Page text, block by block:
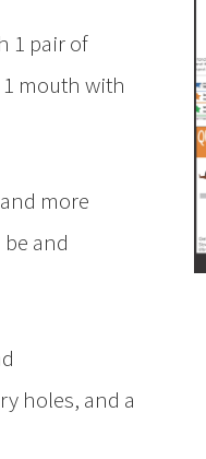
1 pair of
1 mouth with
more
and
holes, and a